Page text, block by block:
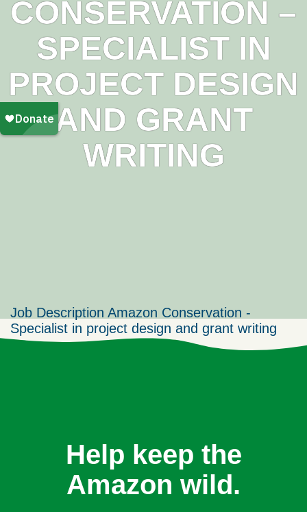
CONSERVATION –
SPECIALIST IN
PROJECT DESIGN
AND GRANT
WRITING
Job Description Amazon Conservation -
Specialist in project design and grant writing
Help keep the
Amazon wild.